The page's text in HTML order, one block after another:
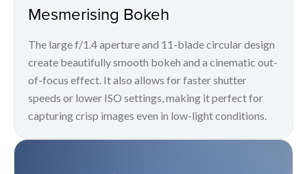
Mesmerising Bokeh
The large f/1.4 aperture and 11-blade circular design
create beautifully smooth bokeh and a cinematic out-
of-focus effect. It also allows for faster shutter
speeds or lower ISO settings, making it perfect for
capturing crisp images even in low-light conditions.